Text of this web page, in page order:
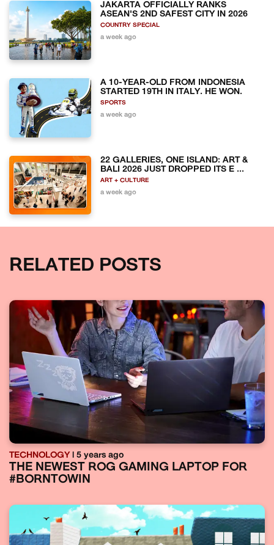
JAKARTA OFFICIALLY RANKS
ASEAN'S 2ND SAFEST CITY IN 2026
COUNTRY SPECIAL
a week ago
A 10-YEAR-OLD FROM INDONESIA
STARTED 19TH IN ITALY. HE WON.
SPORTS
a week ago
22 GALLERIES, ONE ISLAND: ART &
BALI 2026 JUST DROPPED ITS E ...
ART + CULTURE
a week ago
RELATED POSTS
TECHNOLOGY | 5 years ago
THE NEWEST ROG GAMING LAPTOP FOR
#BORNTOWIN